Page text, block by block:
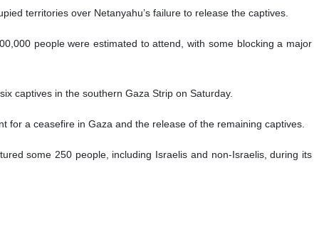
territories over Netanyahu’s failure to release the captives.
people were estimated to attend, with some blocking a major
captives in the southern Gaza Strip on Saturday.
a ceasefire in Gaza and the release of the remaining captives.
some 250 people, including Israelis and non-Israelis, during its